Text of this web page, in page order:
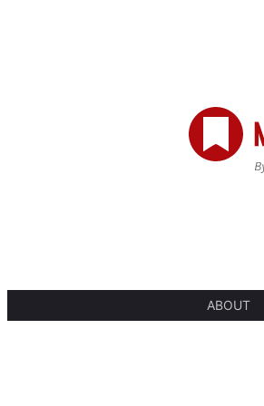
ABOUT